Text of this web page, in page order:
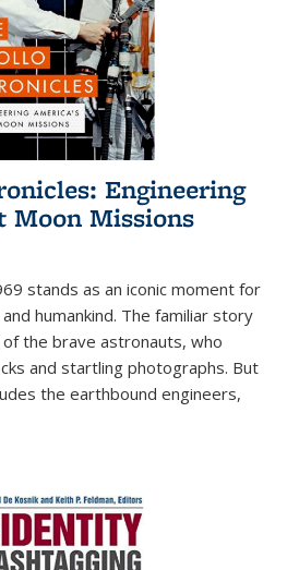
Engineering
Moon Missions
stands as an iconic moment for
humankind. The familiar story
the brave astronauts, who
and startling photographs. But
the earthbound engineers,